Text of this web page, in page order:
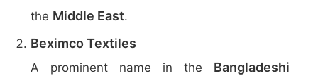
the Middle East.
Beximco Textiles
A prominent name in the Bangladeshi